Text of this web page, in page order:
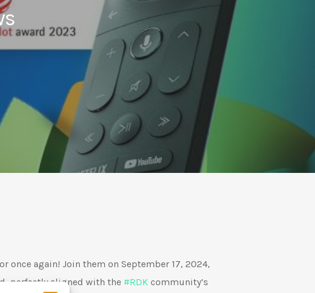
once again! Join them on September 17, 2024,
perfectly aligned with the #RDK community’s